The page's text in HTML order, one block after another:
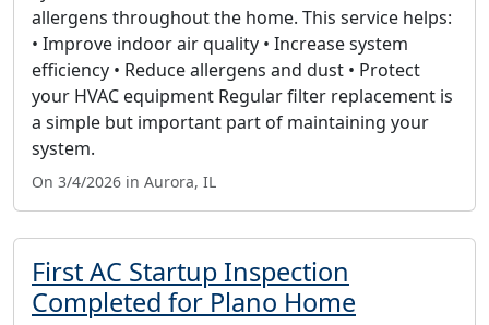
allergens throughout the home. This service helps:
• Improve indoor air quality • Increase system
efficiency • Reduce allergens and dust • Protect
your HVAC equipment Regular filter replacement is
a simple but important part of maintaining your
system.
On 3/4/2026 in Aurora, IL
First AC Startup Inspection
Completed for Plano Home